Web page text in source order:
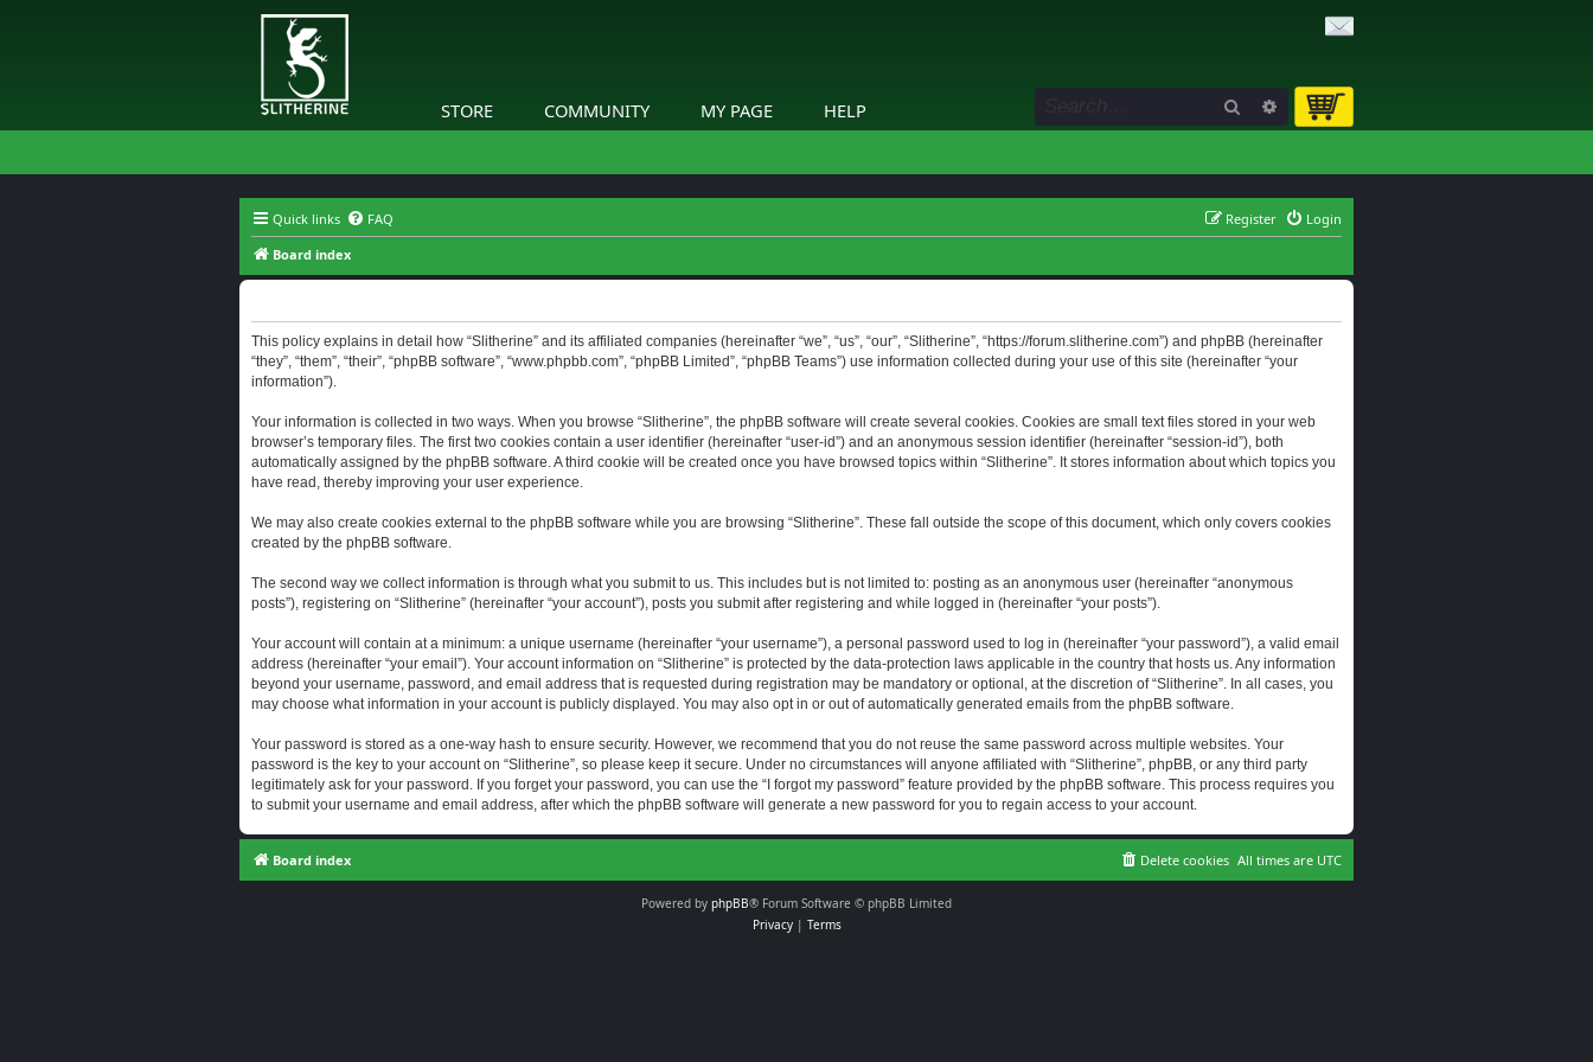
STORE COMMUNITY MY PAGE HELP Search Advanced search
Quick links FAQ Login
Register
Board index
This policy explains in detail how “Slitherine” and its affiliated companies (hereinafter “we”, “us”, “our”, “Slitherine”, “https://forum.slitherine.com”) and phpBB (hereinafter
“they”, “them”, “their”, “phpBB software”, “www.phpbb.com”, “phpBB Limited”, “phpBB Teams”) use information collected during your use of this site (hereinafter “your
information”).
Your information is collected in two ways. When you browse “Slitherine”, the phpBB software will create several cookies. Cookies are small text files stored in your web
browser’s temporary files. The first two cookies contain a user identifier (hereinafter “user-id”) and an anonymous session identifier (hereinafter “session-id”), both
automatically assigned by the phpBB software. A third cookie will be created once you have browsed topics within “Slitherine”. It stores information about which topics you
have read, thereby improving your user experience.
We may also create cookies external to the phpBB software while you are browsing “Slitherine”. These fall outside the scope of this document, which only covers cookies
created by the phpBB software.
The second way we collect information is through what you submit to us. This includes but is not limited to: posting as an anonymous user (hereinafter “anonymous
posts”), registering on “Slitherine” (hereinafter “your account”), posts you submit after registering and while logged in (hereinafter “your posts”).
Your account will contain at a minimum: a unique username (hereinafter “your username”), a personal password used to log in (hereinafter “your password”), a valid email
address (hereinafter “your email”). Your account information on “Slitherine” is protected by the data-protection laws applicable in the country that hosts us. Any information
beyond your username, password, and email address that is requested during registration may be mandatory or optional, at the discretion of “Slitherine”. In all cases, you
may choose what information in your account is publicly displayed. You may also opt in or out of automatically generated emails from the phpBB software.
Your password is stored as a one-way hash to ensure security. However, we recommend that you do not reuse the same password across multiple websites. Your
password is the key to your account on “Slitherine”, so please keep it secure. Under no circumstances will anyone affiliated with “Slitherine”, phpBB, or any third party
legitimately ask for your password. If you forget your password, you can use the “I forgot my password” feature provided by the phpBB software. This process requires you
to submit your username and email address, after which the phpBB software will generate a new password for you to regain access to your account.
Board index All times are UTC
Delete cookies
Powered by phpBB® Forum Software © phpBB Limited
Privacy| Terms